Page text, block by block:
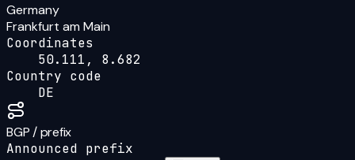
Germany
Frankfurt am Main
Coordinates
50.111, 8.682
Country code
DE
BGP / prefix
Announced prefix